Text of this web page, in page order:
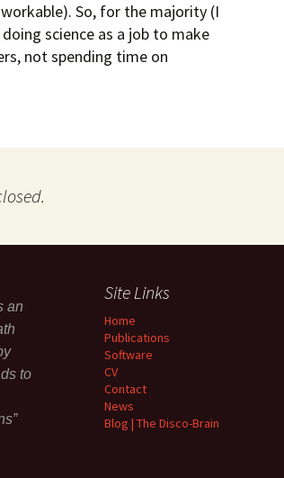
So, for the majority (I
science as a job to make
not spending time on
an
to
Site Links
Home
Publications
Software
CV
Contact
News
Blog | The Disco-Brain